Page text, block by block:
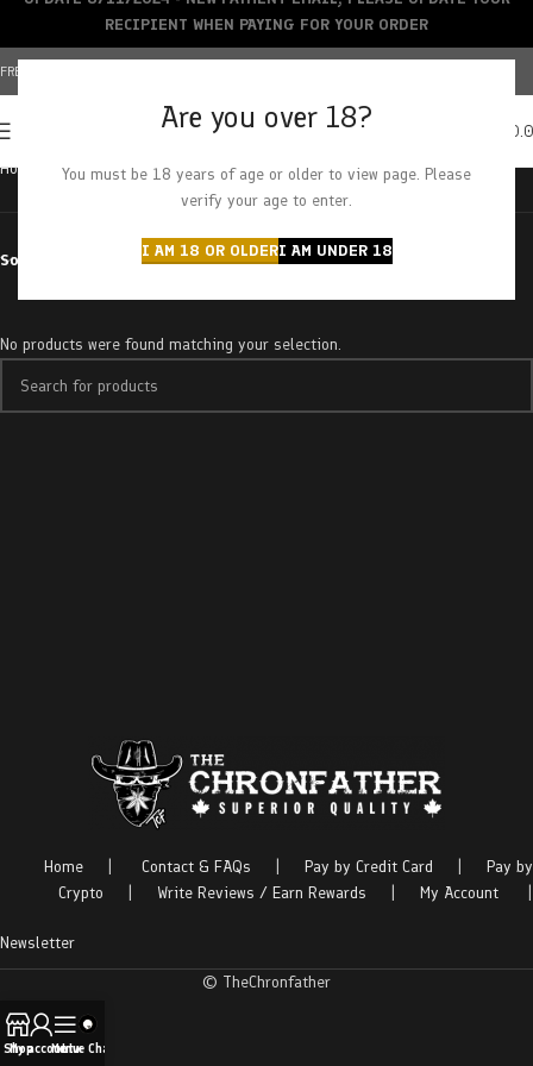
Are you over 18?
You must be 18 years of age or older to view page. Please
verify your age to enter.
I AM 18 OR OLDERI AM UNDER 18
FREE SHIPPING OVER $150+ | CREDIT CARDS ACCEPTED
Home Products tagged “cooking oil”
Sort by
No products were found matching your selection.
Home Contact & FAQs Pay by Credit Card
Pay by
Crypto
Write Reviews / Earn Rewards My Account
Newsletter
© TheChronfather
RECIPIENT WHEN PAYING FOR YOUR ORDER
Shop
My account
Menu
Live Chat